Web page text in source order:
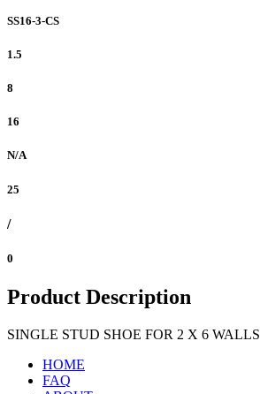
SS16-3-CS
1.5
8
16
N/A
25
/
0
Product Description
SINGLE STUD SHOE FOR 2 X 6 WALLS
HOME
FAQ